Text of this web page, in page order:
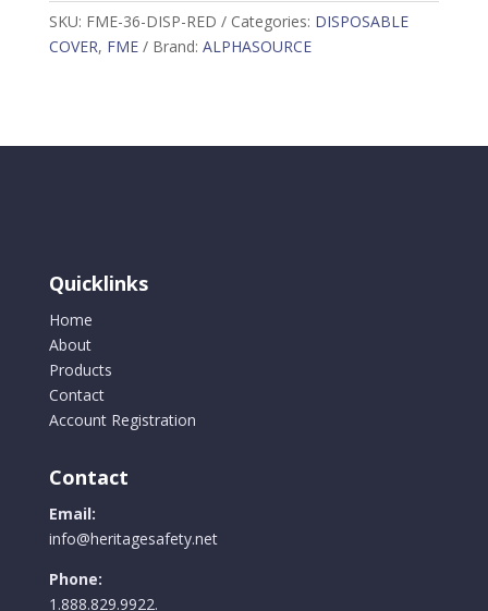
RED
quantity
SKU: FME-36-DISP-RED Categories: DISPOSABLE
COVER, FME Brand: ALPHASOURCE
Quicklinks
Home
About
Products
Contact
Account Registration
Contact
Email:
info@heritagesafety.net
Phone:
1.888.829.9922.